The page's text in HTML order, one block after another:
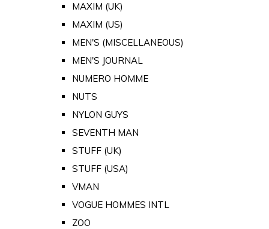
MAXIM (UK)
MAXIM (US)
MEN'S (MISCELLANEOUS)
MEN'S JOURNAL
NUMERO HOMME
NUTS
NYLON GUYS
SEVENTH MAN
STUFF (UK)
STUFF (USA)
VMAN
VOGUE HOMMES INTL
ZOO